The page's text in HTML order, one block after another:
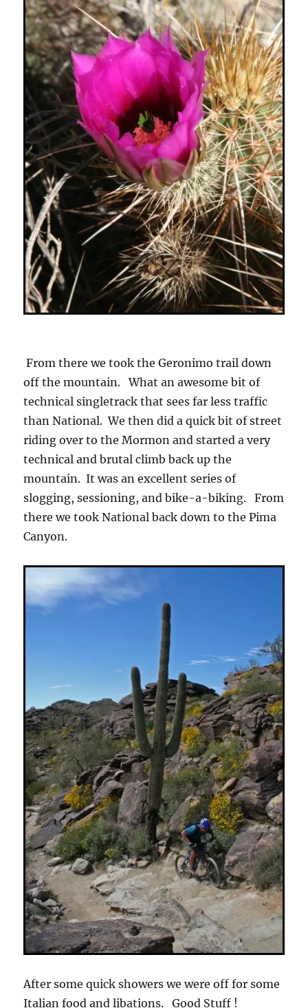
From there we took the Geronimo trail down
off the mountain. What an awesome bit of
technical singletrack that sees far less traffic
than National. We then did a quick bit of street
riding over to the Mormon and started a very
technical and brutal climb back up the
mountain. It was an excellent series of
slogging, sessioning, and bike-a-biking. From
there we took National back down to the Pima
Canyon.
After some quick showers we were off for some
Italian food and libations. Good Stuff !